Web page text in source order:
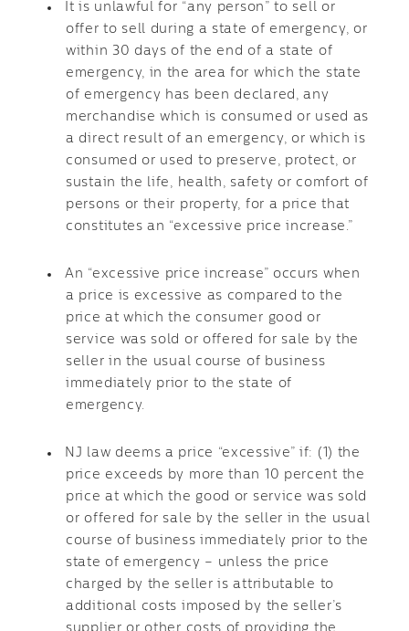
It is unlawful for “any person” to sell or
offer to sell during a state of emergency, or
within 30 days of the end of a state of
emergency, in the area for which the state
of emergency has been declared, any
merchandise which is consumed or used as
a direct result of an emergency, or which is
consumed or used to preserve, protect, or
sustain the life, health, safety or comfort of
persons or their property, for a price that
constitutes an “excessive price increase.”
An “excessive price increase” occurs when
a price is excessive as compared to the
price at which the consumer good or
service was sold or offered for sale by the
seller in the usual course of business
immediately prior to the state of
emergency.
NJ law deems a price “excessive” if: (1) the
price exceeds by more than 10 percent the
price at which the good or service was sold
or offered for sale by the seller in the usual
course of business immediately prior to the
state of emergency – unless the price
charged by the seller is attributable to
additional costs imposed by the seller’s
supplier or other costs of providing the